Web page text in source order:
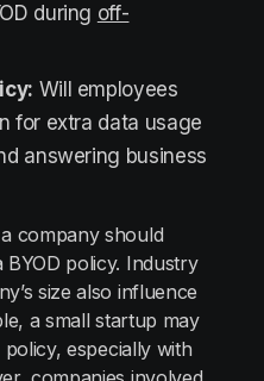
during off-
Will employees
for extra data usage
answering business
company should
policy. Industry
size also influence
a small startup may
especially with